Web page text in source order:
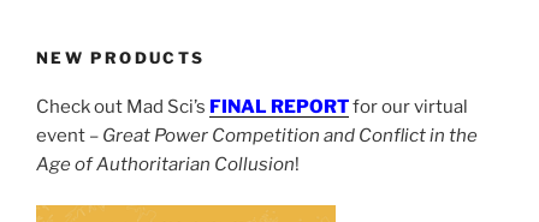
NEW PRODUCTS
Check out Mad Sci’s FINAL REPORTfor our virtual
event – Great Power Competition and Conflict in the
Age of Authoritarian Collusion!